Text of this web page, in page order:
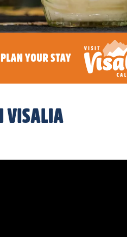
PLAN YOUR STAY
VISALIA